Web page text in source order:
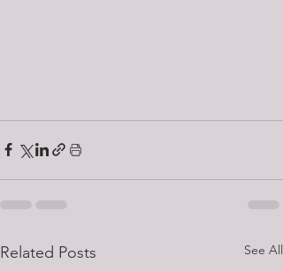
Related Posts See All